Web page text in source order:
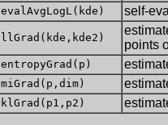
evalAvgLogL(kde) self-
llGrad(kde,kde2)
points
entropyGrad(p)
miGrad(p,dim)
klGrad(p1,p2)